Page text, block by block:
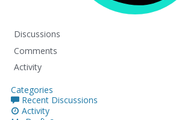
Discussions
Comments
Activity
Categories
Recent Discussions
Activity